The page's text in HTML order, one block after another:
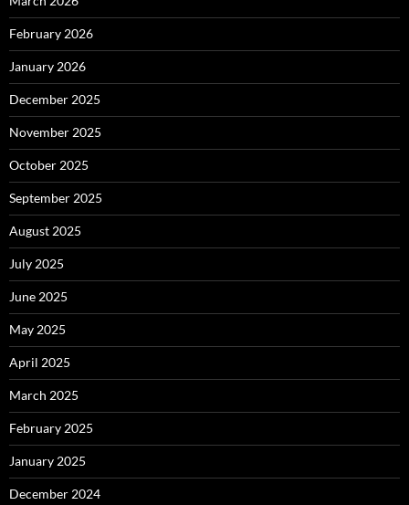
February 2026
January 2026
December 2025
November 2025
October 2025
September 2025
August 2025
July 2025
June 2025
May 2025
April 2025
March 2025
February 2025
January 2025
December 2024